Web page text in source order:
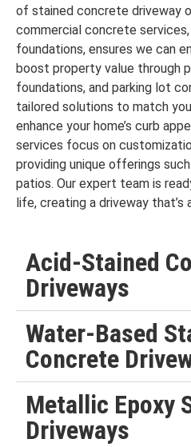
of stained concrete driveway
commercial concrete
foundations, ensures we can
boost property value through
foundations, and parking lot
tailored solutions to match
enhance your home’s curb
services focus on
providing unique offerings
patios. Our expert team is
life, creating a driveway that’s
Acid-Stained
Driveways
Water-Based
Concrete
Metallic Epoxy
Driveways